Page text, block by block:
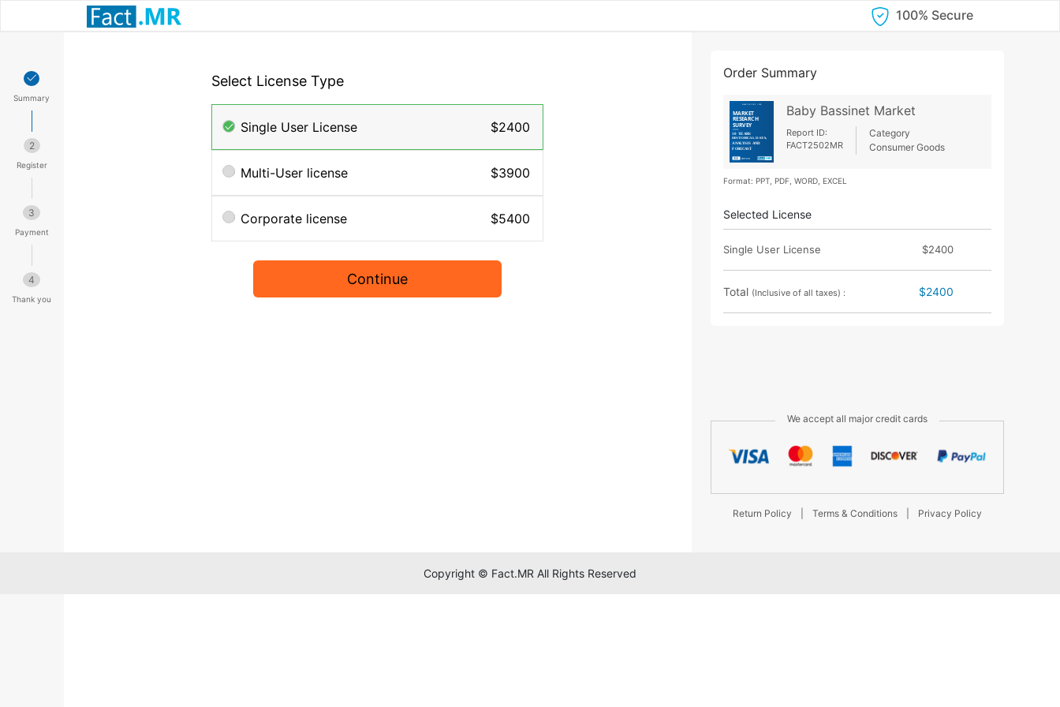
100% Secure
Summary
2
Register
3
Payment
4
Thank you
Select License Type
Single User License $2400
Multi-User license $3900
Corporate license $5400
Continue
Order Summary
Baby Bassinet Market
Report ID:
FACT2502MR
Category
Consumer Goods
Format: PPT, PDF, WORD, EXCEL
Selected License
Single User License $2400
Total (Inclusive of all taxes) : $2400
We accept all major credit cards
Return Policy Terms & Conditions Privacy Policy
Copyright © Fact.MR All Rights Reserved